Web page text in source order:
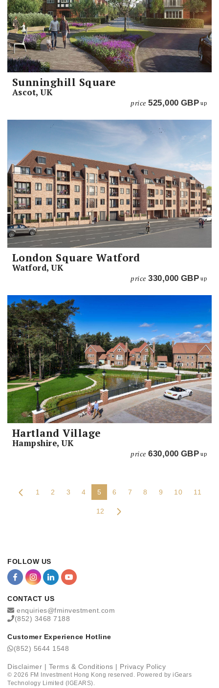
Sunninghill Square
Ascot, UK
price 525,000 GBP up
London Square Watford
Watford, UK
price 330,000 GBP up
Hartland Village
Hampshire, UK
price 630,000 GBP up
1 2 3 4 5 6 7 8 9 10 11
12
FOLLOW US
CONTACT US
enquiries@fminvestment.com
(852) 3468 7188
Customer Experience Hotline
(852) 5644 1548
Disclaimer | Terms & Conditions | Privacy Policy
© 2026 FM Investment Hong Kong reserved. Powered by iGears
Technology Limited (IGEARS).